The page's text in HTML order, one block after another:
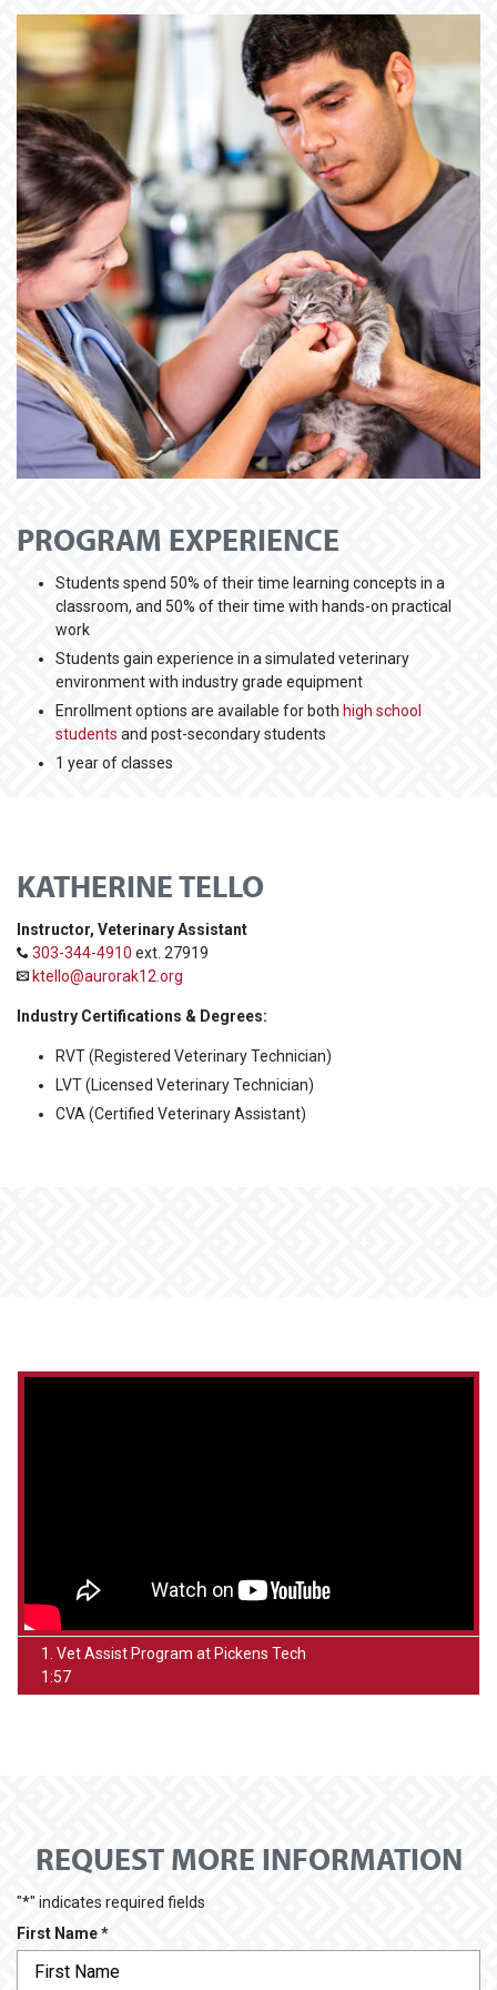
PROGRAM EXPERIENCE
Students spend 50% of their time learning concepts in a
classroom, and 50% of their time with hands-on practical
work
Students gain experience in a simulated veterinary
environment with industry grade equipment
Enrollment options are available for both high school
students and post-secondary students
1 year of classes
KATHERINE TELLO
Instructor, Veterinary Assistant
303-344-4910 ext. 27919
ktello@aurorak12.org
Industry Certifications & Degrees:
RVT (Registered Veterinary Technician)
LVT (Licensed Veterinary Technician)
CVA (Certified Veterinary Assistant)
1. Vet Assist Program at Pickens Tech
1:57
REQUEST MORE INFORMATION
"*" indicates required fields
First Name*R
e
q